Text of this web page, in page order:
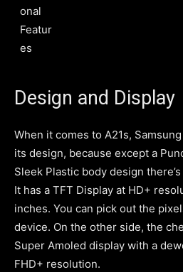
onal
Featur
es
Design and Display
When it comes to A21s,
its design, because except a
Sleek Plastic body design
It has a TFT Display at HD+
inches. You can pick out the
device. On the other side, the
Super Amoled display with a
FHD+ resolution.